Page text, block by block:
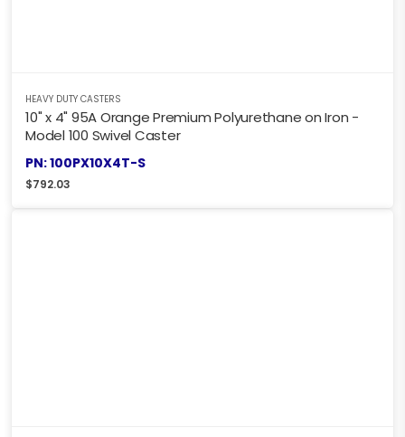
HEAVY DUTY CASTERS
10" x 4" 95A Orange Premium Polyurethane on Iron -
Model 100 Swivel Caster
PN: 100PX10X4T-S
$792.03